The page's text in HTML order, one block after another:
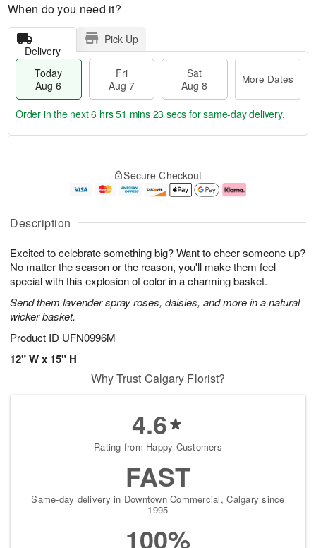
Description
Excited to celebrate something big? Want to cheer someone up?
No matter the season or the reason, you'll make them feel
special with this explosion of color in a charming basket.
Send them lavender spray roses, daisies, and more in a natural
wicker basket.
Product ID UFN0996M
12" W x 15" H
When do you need it?
Delivery
Pick Up
Today
Aug 6
Fri
Aug 7
Sat
Aug 8
More Dates
u
6
g
g
e
t
s
Order in the next6 hrs 51 mins 22 secs for same-day delivery.
Secure Checkout
Why Trust Calgary Florist?
4.6
Rating from Happy Customers
FAST
Same-day delivery in Downtown Commercial, Calgary since
1995
100%